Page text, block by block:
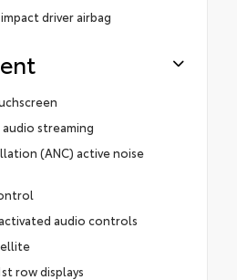
driver airbag
streaming
(ANC) active noise
activated audio controls
row displays